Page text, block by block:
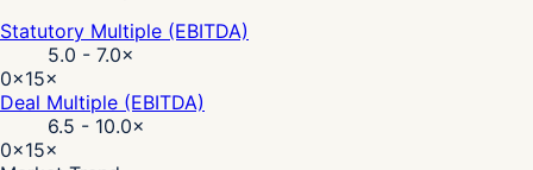
Statutory Multiple (EBITDA)
5.0 - 7.0×
0×15×
Deal Multiple (EBITDA)
6.5 - 10.0×
0×15×